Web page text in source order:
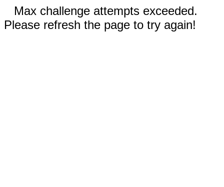
Max challenge attempts exceeded.
Please refresh the page to try again!